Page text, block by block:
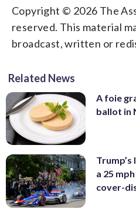
Copyright © 2026 The
reserved. This material
broadcast, written or
Related News
A foie
ballot in
Trump’s
a 25
cover-